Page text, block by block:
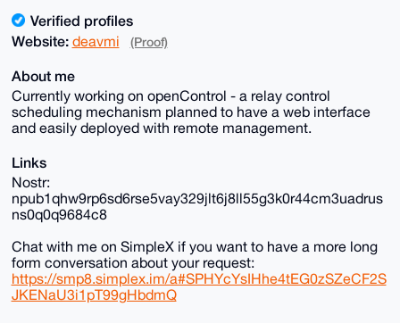
Verified profiles
Website: deavmi (Proof)
About me
Currently working on openControl - a relay control
scheduling mechanism planned to have a web interface
and easily deployed with remote management.
Links
Nostr:
npub1qhw9rp6sd6rse5vay329jlt6j8ll55g3k0r44cm3uadrus
ns0q0q9684c8
Chat with me on SimpleX if you want to have a more long
form conversation about your request:
https://smp8.simplex.im/a#SPHYcYsIHhe4tEG0zSZeCF2S
JKENaU3i1pT99gHbdmQ